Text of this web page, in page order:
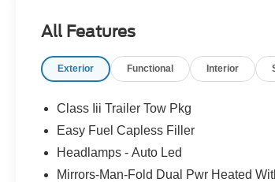
All Features
Exterior Functional Interior
Class Iii Trailer Tow Pkg
Easy Fuel Capless Filler
Headlamps - Auto Led
Mirrors-Man-Fold Dual Pwr Heated